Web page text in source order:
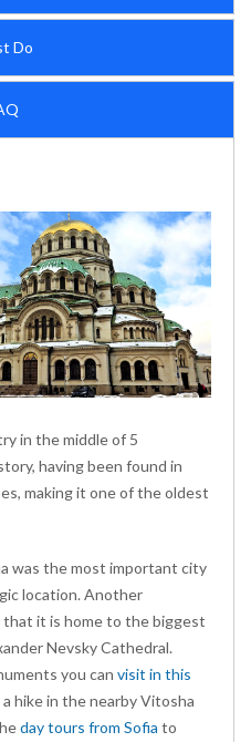
Do
in the middle of 5
having been found in
making it one of the oldest
was the most important city
location. Another
it is home to the biggest
Nevsky Cathedral.
you can visit in this
a hike in the nearby Vitosha
day tours from Sofia to